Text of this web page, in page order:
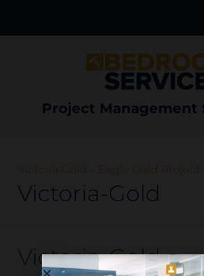
Project Management
Victoria Gold – Eagle Gold Project
Victoria-Gold
Victoria-Gold